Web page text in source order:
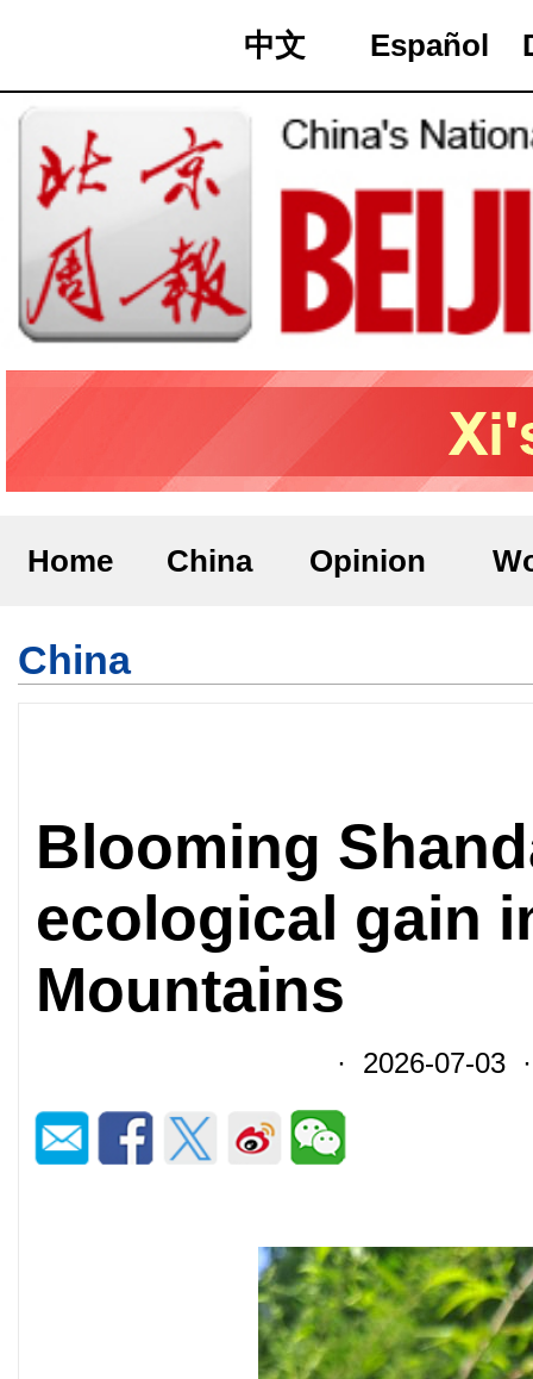
中文 Español
Home China Opinion
China
Blooming
ecological gain
Mountains
· 2026-07-03